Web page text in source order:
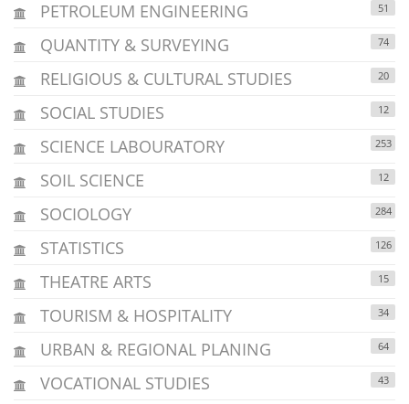
PETROLEUM ENGINEERING 51
QUANTITY & SURVEYING 74
RELIGIOUS & CULTURAL STUDIES 20
SOCIAL STUDIES 12
SCIENCE LABOURATORY 253
SOIL SCIENCE 12
SOCIOLOGY 284
STATISTICS 126
THEATRE ARTS 15
TOURISM & HOSPITALITY 34
URBAN & REGIONAL PLANING 64
VOCATIONAL STUDIES 43